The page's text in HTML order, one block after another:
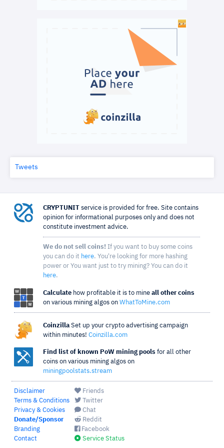
Tweets
CRYPTUNIT service is provided for free. Site contains
opinion for informational purposes only and does not
constitute investment advice.
We do not sell coins! If you want to buy some coins
you can do it here. You're looking for more hashing
power or You want just to try mining? You can do it
here.
Calculate how profitable it is to mine all other coins
on various mining algos on WhatToMine.com
Coinzilla Set up your crypto advertising campaign
within minutes! Coinzilla.com
Find list of known PoW mining pools for all other
coins on various mining algos on
miningpoolstats.stream
Disclaimer
Terms & Conditions
Privacy & Cookies
Donate/Sponsor
Branding
Contact
Friends
Twitter
Chat
Reddit
Facebook
Service Status